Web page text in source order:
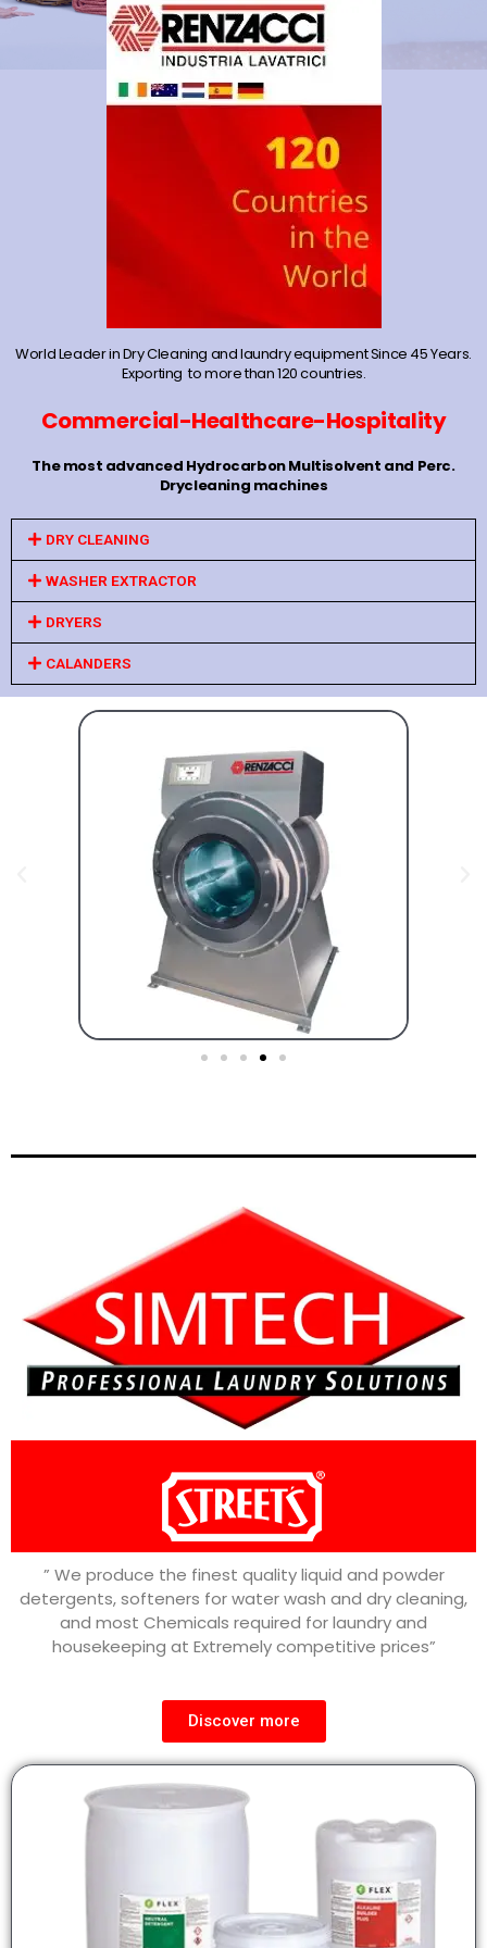
World Leader in Dry Cleaning and laundry equipment Since 45 Years.
Exporting to more than 120 countries.
Commercial-Healthcare-Hospitality
The most advanced Hydrocarbon Multisolvent and Perc.
Drycleaning machines
DRY CLEANING
WASHER EXTRACTOR
DRYERS
CALANDERS
” We produce the finest quality liquid and powder
detergents, softeners for water wash and dry cleaning,
and most Chemicals required for laundry and
housekeeping at Extremely competitive prices”
Discover more